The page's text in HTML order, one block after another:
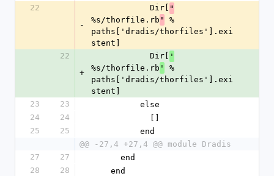
22
-
            Dir[
"
%s/thorfile.rb "
%
paths['dradis/thorfiles'].exi
stent]
22
+
            Dir[
'
%s/thorfile.rb '
%
paths['dradis/thorfiles'].exi
stent]
23
23
          else
24
24
25
25
          end
@@ -27,4 +27,4 @@ module Dradis
27
27
      end
28
28
    end